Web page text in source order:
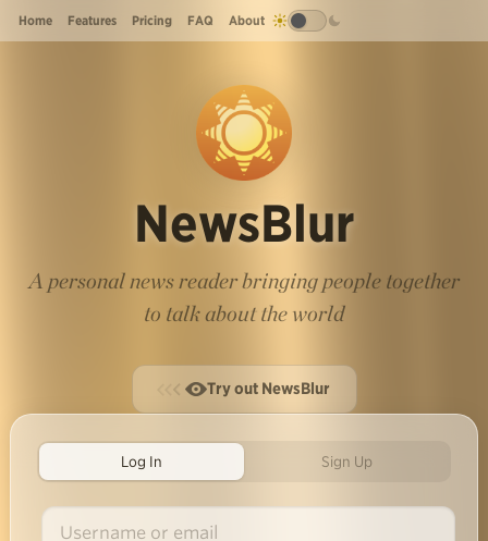
Home Features Pricing FAQ About
NewsBlur
A personal news reader bringing people together
to talk about the world
Try out NewsBlur
Log In Sign Up